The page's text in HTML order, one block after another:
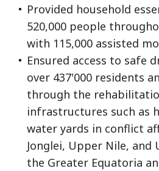
Provided household
520,000 people
with 115,000 assisted
Ensured access to safe
over 437'000 residents
through the
infrastructures such as
water yards in conflict
Jonglei, Upper Nile, and
the Greater Equatoria